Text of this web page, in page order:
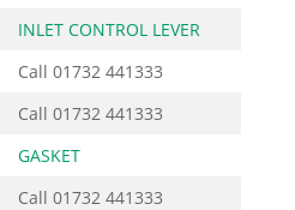
INLET CONTROL LEVER
Call 01732 441333
Call 01732 441333
GASKET
Call 01732 441333